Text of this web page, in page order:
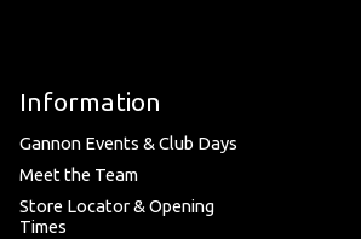
Information
Gannon Events & Club Days
Meet the Team
Store Locator & Opening
Times